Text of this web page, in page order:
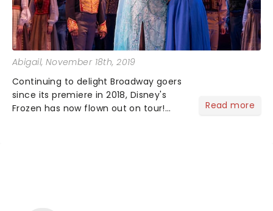
Abigail, November 18th, 2019
Continuing to delight Broadway goers
since its premiere in 2018, Disney's
Frozen has now flown out on tour!
Read more